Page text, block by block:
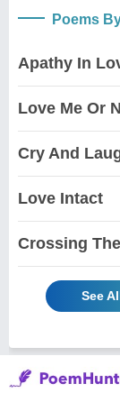
Poems
Apathy In
Love Me Or
Cry And
Love Intact
Crossing
See